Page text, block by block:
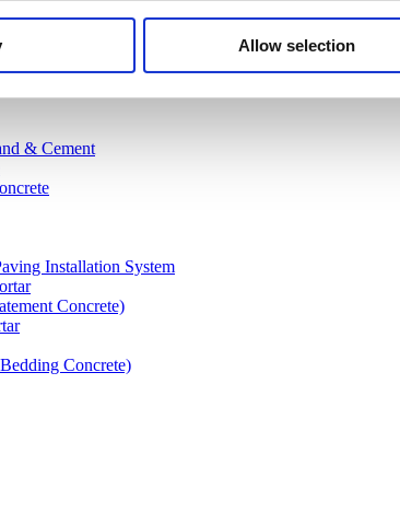
Allow selection
& Cement
Installation System
Concrete)
Concrete)